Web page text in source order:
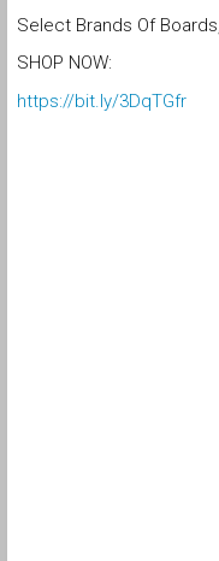
Select Brands Of
SHOP NOW:
https://bit.ly/3DqTGfr